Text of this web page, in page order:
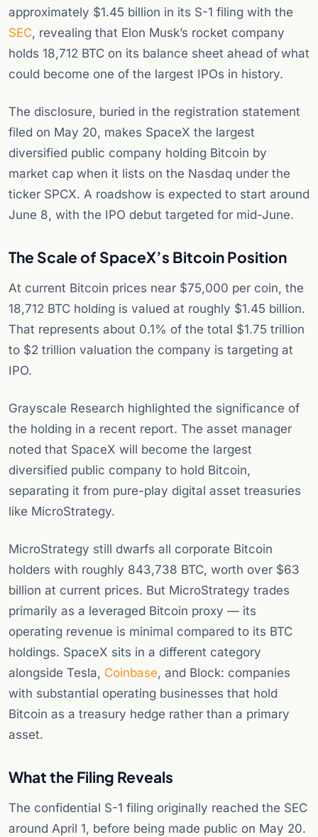
approximately $1.45 billion in its S-1 filing with the
SEC, revealing that Elon Musk’s rocket company
holds 18,712 BTC on its balance sheet ahead of what
could become one of the largest IPOs in history.
The disclosure, buried in the registration statement
filed on May 20, makes SpaceX the largest
diversified public company holding Bitcoin by
market cap when it lists on the Nasdaq under the
ticker SPCX. A roadshow is expected to start around
June 8, with the IPO debut targeted for mid-June.
The Scale of SpaceX’s Bitcoin Position
At current Bitcoin prices near $75,000 per coin, the
18,712 BTC holding is valued at roughly $1.45 billion.
That represents about 0.1% of the total $1.75 trillion
to $2 trillion valuation the company is targeting at
IPO.
Grayscale Research highlighted the significance of
the holding in a recent report. The asset manager
noted that SpaceX will become the largest
diversified public company to hold Bitcoin,
separating it from pure-play digital asset treasuries
like MicroStrategy.
MicroStrategy still dwarfs all corporate Bitcoin
holders with roughly 843,738 BTC, worth over $63
billion at current prices. But MicroStrategy trades
primarily as a leveraged Bitcoin proxy — its
operating revenue is minimal compared to its BTC
holdings. SpaceX sits in a different category
alongside Tesla, Coinbase, and Block: companies
with substantial operating businesses that hold
Bitcoin as a treasury hedge rather than a primary
asset.
What the Filing Reveals
The confidential S-1 filing originally reached the SEC
around April 1, before being made public on May 20.